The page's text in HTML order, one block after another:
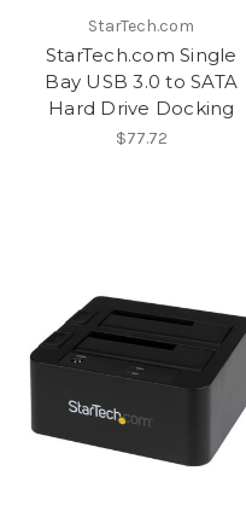
StarTech.com
StarTech.com Single
Bay USB 3.0 to SATA
Hard Drive Docking
$77.72